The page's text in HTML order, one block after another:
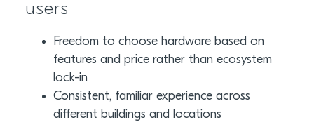
users
Freedom to choose hardware based on
features and price rather than ecosystem
lock-in
Consistent, familiar experience across
different buildings and locations